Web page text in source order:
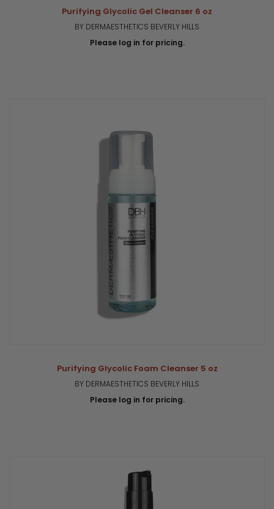
Purifying Glycolic Gel Cleanser 6 oz
BY DERMAESTHETICS BEVERLY HILLS
Please log in for pricing.
Purifying Glycolic Foam Cleanser 5 oz
BY DERMAESTHETICS BEVERLY HILLS
Please log in for pricing.